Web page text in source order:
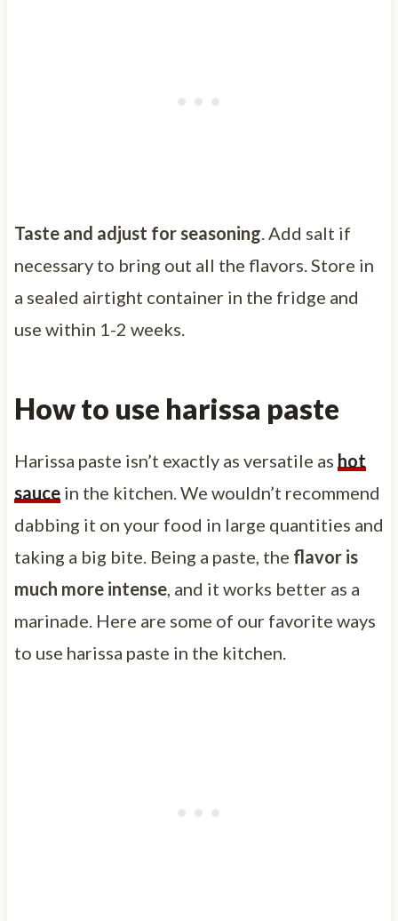
Taste and adjust for seasoning . Add salt if
necessary to bring out all the flavors. Store in
a sealed airtight container in the fridge and
use within 1-2 weeks.
How to use harissa paste
Harissa paste isn’t exactly as versatile as hot
saucein the kitchen. We wouldn’t recommend
dabbing it on your food in large quantities and
taking a big bite. Being a paste, the flavor is
much more intense, and it works better as a
marinade. Here are some of our favorite ways
to use harissa paste in the kitchen.